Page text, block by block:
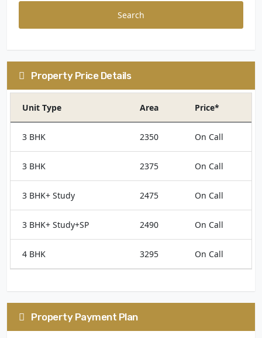
Search
Property Price Details
Unit Type Area Price*
3 BHK 2350 On Call
3 BHK 2375 On Call
3 BHK+ Study 2475 On Call
3 BHK+ Study+SP 2490 On Call
4 BHK 3295 On Call
Property Payment Plan